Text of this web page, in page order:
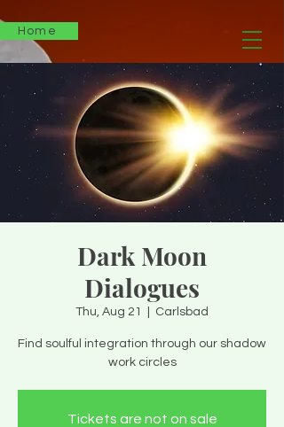
Home
Dark Moon
Dialogues
Thu, Aug 21 Carlsbad
Find soulful integration through our shadow
work circles
Tickets are not on sale